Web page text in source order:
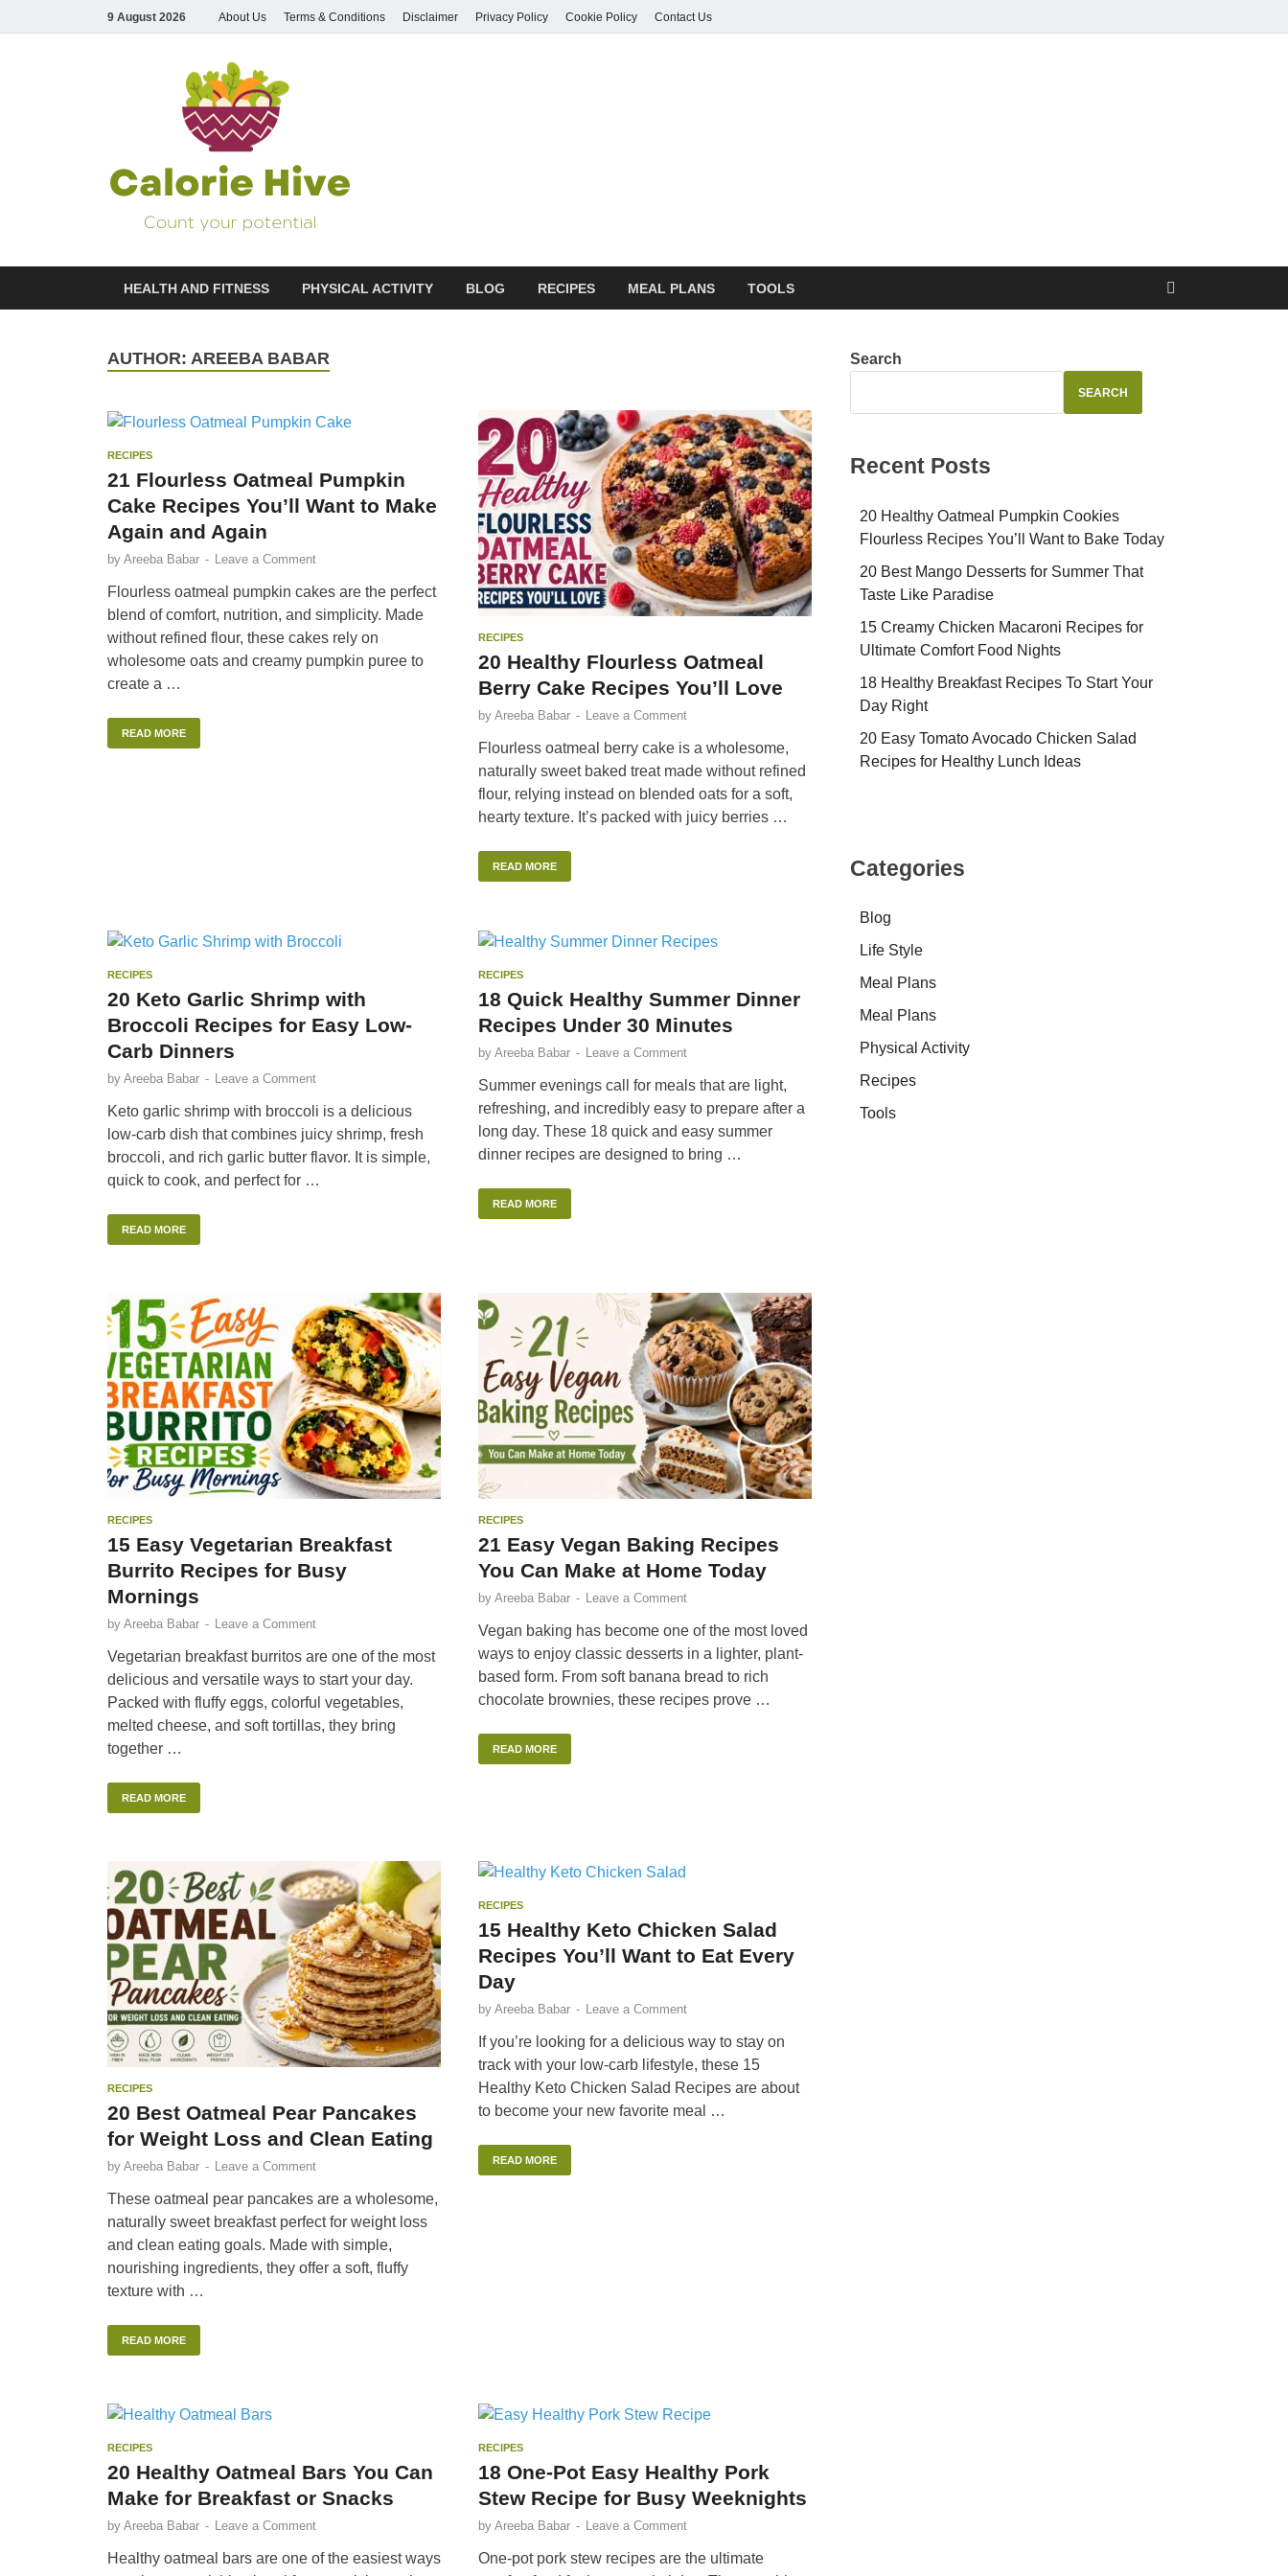
9 August 2026 About Us Terms & Conditions Disclaimer Privacy Policy Cookie Policy Contact Us
HEALTH AND FITNESS PHYSICAL ACTIVITY BLOG RECIPES MEAL PLANS TOOLS
AUTHOR: AREEBA BABAR
RECIPES
21 Flourless Oatmeal Pumpkin
Cake Recipes You’ll Want to Make
Again and Again
by Areeba Babar - Leave a Comment
Flourless oatmeal pumpkin cakes are the perfect
blend of comfort, nutrition, and simplicity. Made
without refined flour, these cakes rely on
wholesome oats and creamy pumpkin puree to
create a …
READ MORE
RECIPES
20 Healthy Flourless Oatmeal
Berry Cake Recipes You’ll Love
by Areeba Babar - Leave a Comment
Flourless oatmeal berry cake is a wholesome,
naturally sweet baked treat made without refined
flour, relying instead on blended oats for a soft,
hearty texture. It’s packed with juicy berries …
READ MORE
RECIPES
20 Keto Garlic Shrimp with
Broccoli Recipes for Easy Low-
Carb Dinners
by Areeba Babar - Leave a Comment
Keto garlic shrimp with broccoli is a delicious
low-carb dish that combines juicy shrimp, fresh
broccoli, and rich garlic butter flavor. It is simple,
quick to cook, and perfect for …
READ MORE
RECIPES
18 Quick Healthy Summer Dinner
Recipes Under 30 Minutes
by Areeba Babar - Leave a Comment
Summer evenings call for meals that are light,
refreshing, and incredibly easy to prepare after a
long day. These 18 quick and easy summer
dinner recipes are designed to bring …
READ MORE
RECIPES
15 Easy Vegetarian Breakfast
Burrito Recipes for Busy
Mornings
by Areeba Babar - Leave a Comment
Vegetarian breakfast burritos are one of the most
delicious and versatile ways to start your day.
Packed with fluffy eggs, colorful vegetables,
melted cheese, and soft tortillas, they bring
together …
READ MORE
RECIPES
21 Easy Vegan Baking Recipes
You Can Make at Home Today
by Areeba Babar - Leave a Comment
Vegan baking has become one of the most loved
ways to enjoy classic desserts in a lighter, plant-
based form. From soft banana bread to rich
chocolate brownies, these recipes prove …
READ MORE
RECIPES
20 Best Oatmeal Pear Pancakes
for Weight Loss and Clean Eating
by Areeba Babar - Leave a Comment
These oatmeal pear pancakes are a wholesome,
naturally sweet breakfast perfect for weight loss
and clean eating goals. Made with simple,
nourishing ingredients, they offer a soft, fluffy
texture with …
READ MORE
RECIPES
15 Healthy Keto Chicken Salad
Recipes You’ll Want to Eat Every
Day
by Areeba Babar - Leave a Comment
If you’re looking for a delicious way to stay on
track with your low-carb lifestyle, these 15
Healthy Keto Chicken Salad Recipes are about
to become your new favorite meal …
READ MORE
RECIPES
20 Healthy Oatmeal Bars You Can
Make for Breakfast or Snacks
by Areeba Babar - Leave a Comment
Healthy oatmeal bars are one of the easiest ways
RECIPES
18 One-Pot Easy Healthy Pork
Stew Recipe for Busy Weeknights
by Areeba Babar - Leave a Comment
One-pot pork stew recipes are the ultimate
Search
SEARCH
Recent Posts
20 Healthy Oatmeal Pumpkin Cookies
Flourless Recipes You’ll Want to Bake Today
20 Best Mango Desserts for Summer That
Taste Like Paradise
15 Creamy Chicken Macaroni Recipes for
Ultimate Comfort Food Nights
18 Healthy Breakfast Recipes To Start Your
Day Right
20 Easy Tomato Avocado Chicken Salad
Recipes for Healthy Lunch Ideas
Categories
Blog
Life Style
Meal Plans
Meal Plans
Physical Activity
Recipes
Tools